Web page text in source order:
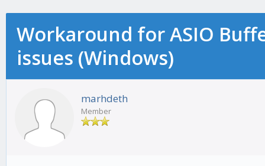
Workaround for ASIO
issues (Windows)
marhdeth
Member